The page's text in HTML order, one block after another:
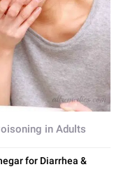
in Adults
for Diarrhea &